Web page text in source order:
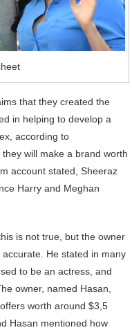
that they created the
in helping to develop a
according to
will make a brand worth
account stated, Sheeraz
Harry and Meghan
is not true, but the owner
He stated in many
to be an actress, and
owner, named Hasan,
worth around $3,5
Hasan mentioned how